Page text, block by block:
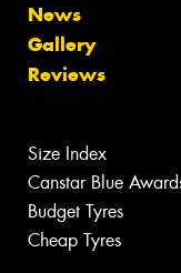
News
Gallery
Reviews
Size Index
Canstar Blue
Budget Tyres
Cheap Tyres